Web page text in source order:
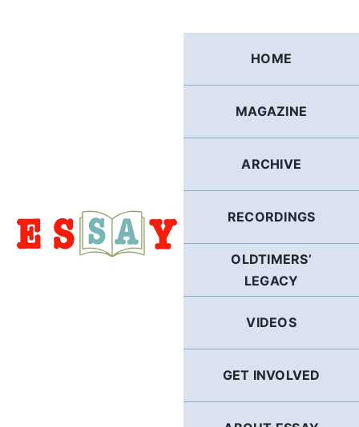
HOME
MAGAZINE
ARCHIVE
RECORDINGS
OLDTIMERS’
LEGACY
VIDEOS
GET INVOLVED